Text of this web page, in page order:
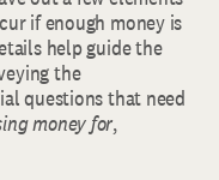
if enough money is
help guide the
the
questions that need
money for,